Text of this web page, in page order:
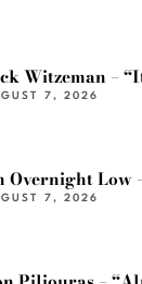
Witzeman –
7, 2026
Overnight Low
7, 2026